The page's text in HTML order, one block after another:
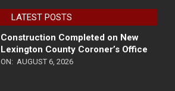
LATEST POSTS
Construction Completed on New
Lexington County Coroner’s Office
ON: AUGUST 6, 2026